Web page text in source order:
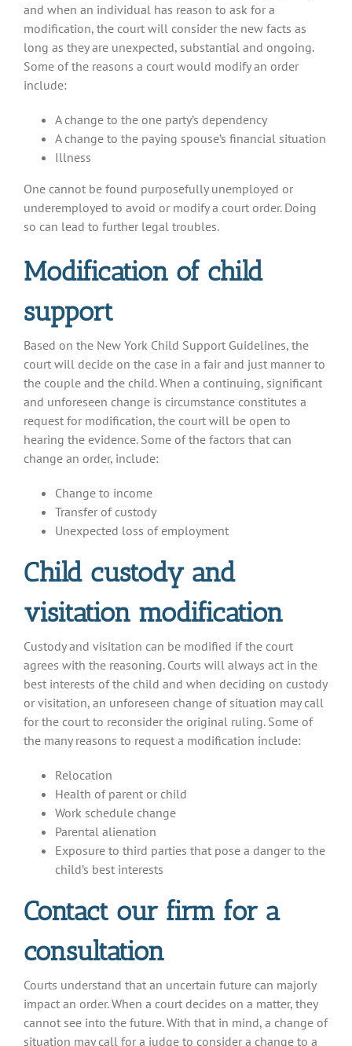
and when an individual has reason to ask for a
modification, the court will consider the new facts as
long as they are unexpected, substantial and ongoing.
Some of the reasons a court would modify an order
include:
A change to the one party’s dependency
A change to the paying spouse’s financial situation
Illness
One cannot be found purposefully unemployed or
underemployed to avoid or modify a court order. Doing
so can lead to further legal troubles.
Modification of child
support
Based on the New York Child Support Guidelines, the
court will decide on the case in a fair and just manner to
the couple and the child. When a continuing, significant
and unforeseen change is circumstance constitutes a
request for modification, the court will be open to
hearing the evidence. Some of the factors that can
change an order, include:
Change to income
Transfer of custody
Unexpected loss of employment
Child custody and
visitation modification
Custody and visitation can be modified if the court
agrees with the reasoning. Courts will always act in the
best interests of the child and when deciding on custody
or visitation, an unforeseen change of situation may call
for the court to reconsider the original ruling. Some of
the many reasons to request a modification include:
Relocation
Health of parent or child
Work schedule change
Parental alienation
Exposure to third parties that pose a danger to the
child’s best interests
Contact our firm for a
consultation
Courts understand that an uncertain future can majorly
impact an order. When a court decides on a matter, they
cannot see into the future. With that in mind, a change of
situation may call for a judge to consider a change to a